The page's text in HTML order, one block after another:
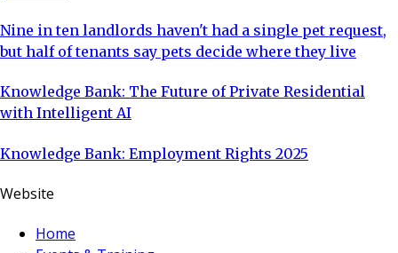
Nine in ten landlords haven't had a single pet request,
but half of tenants say pets decide where they live
Knowledge Bank: The Future of Private Residential
with Intelligent AI
Knowledge Bank: Employment Rights 2025
Website
Home